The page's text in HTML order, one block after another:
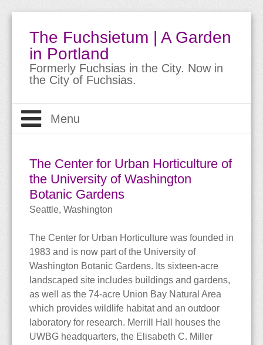
The Fuchsietum | A Garden
in Portland
Formerly Fuchsias in the City. Now in
the City of Fuchsias.
Menu
About
Site Guide
Bio
Contact
The Garden
The Garden
Meet the Fuchsias
About Fuchsias
Buying Fuchsias
Care & Culture
Siting & Climate
Potting Soils & Mixes
Collections
Cultivars
Trips & Travels
Travels
Berlin
Iceland
PNW Display Gardens
Bellevue Botanical Garden
Botanical Gardens
The Blog
The Center for Urban Horticulture of
the University of Washington
Botanic Gardens
Seattle, Washington
The Center for Urban Horticulture was founded in
1983 and is now part of the University of
Washington Botanic Gardens. Its sixteen-acre
landscaped site includes buildings and gardens,
as well as the 74-acre Union Bay Natural Area
which provides wildlife habitat and an outdoor
laboratory for research. Merrill Hall houses the
UWBG headquarters, the Elisabeth C. Miller